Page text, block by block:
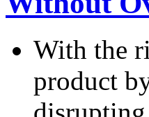
With the
product